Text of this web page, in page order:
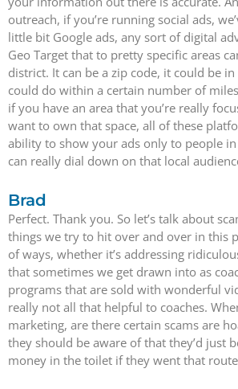
outreach, if you’re running social ads,
little bit Google ads, any sort of digital
Geo Target that to pretty specific areas
district. It can be a zip code, it could be
could do within a certain number of
if you have an area that you’re really
want to own that space, all of these
ability to show your ads only to people in
can really dial down on that local
Brad
Perfect. Thank you. So let’s talk about
things we try to hit over and over in this
of ways, whether it’s addressing
that sometimes we get drawn into as
programs that are sold with wonderful
really not all that helpful to coaches.
marketing, are there certain scams are
they should be aware of that they’d just
money in the toilet if they went that